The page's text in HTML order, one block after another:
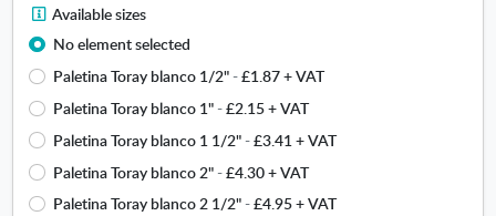
A
v
b
e
Available sizes
No element selected
Paletina Toray blanco 1/2"-£1.87+ VAT
Paletina Toray blanco 1"-£2.15+ VAT
Paletina Toray blanco 1 1/2"-£3.41 + VAT
Paletina Toray blanco 2"-£4.30+ VAT
Paletina Toray blanco 2 1/2"-£4.95+ VAT